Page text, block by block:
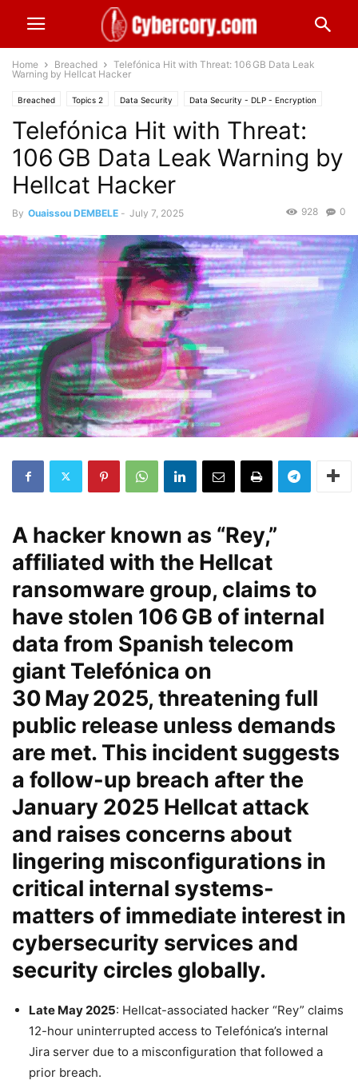
Home Breached
Telefónica Hit with Threat: 106 GB Data Leak
Warning by Hellcat Hacker
Breached Topics 2 Data Security Data Security - DLP - Encryption
Europe Technology & Telecom
Telefónica Hit with Threat:
106 GB Data Leak Warning by
Hellcat Hacker
By Ouaissou DEMBELE - July 7, 2025 0
928
A hacker known as “Rey,”
affiliated with the Hellcat
ransomware group, claims to
have stolen 106 GB of internal
data from Spanish telecom
giant Telefónica on
30 May 2025, threatening full
public release unless demands
are met. This incident suggests
a follow-up breach after the
January 2025 Hellcat attack
and raises concerns about
lingering misconfigurations in
critical internal systems-
matters of immediate interest in
cybersecurity services and
security circles globally.
Late May 2025: Hellcat-associated hacker “Rey” claims
12-hour uninterrupted access to Telefónica’s internal
Jira server due to a misconfiguration that followed a
prior breach.